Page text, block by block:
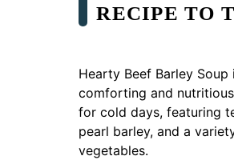
RECIPE TO
Hearty Beef Barley Soup
comforting and
for cold days, featuring
pearl barley, and a
vegetables.